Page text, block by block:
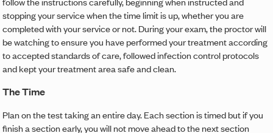
stopping your service when the time limit is up, whether you are
completed with your service or not. During your exam, the proctor will
be watching to ensure you have performed your treatment according
to accepted standards of care, followed infection control protocols
and kept your treatment area safe and clean.
The Time
Plan on the test taking an entire day. Each section is timed but if you
finish a section early, you will not move ahead to the next section